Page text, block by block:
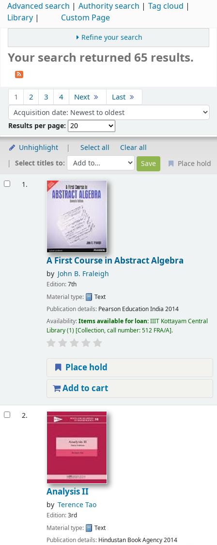
Advanced search Authority search
Tag cloud
Library
Custom Page
Refine your search
Your search returned 65 results.
1 2 3 4 Next Last
Sort by:
Results per page:
Unhighlight Select all
Clear all
Select titles to:
Place hold
1.
A First Course in Abstract Algebra
by John B. Fraleigh
Edition:7th
Material type:
Text
Publication details: Pearson Education India 2014
Availability:Items available for loan:IIIT Kottayam Central
Library(1) Collection, call number:512 FRA/A .
Place hold
Add to cart
2.
Analysis II
by Terence Tao
Edition:3rd
Material type:
Text
Publication details: Hindustan Book Agency2014